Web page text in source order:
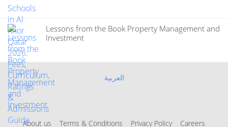
Lessons from the Book Property Management and
Investment
العربية
About us Terms & Conditions Privacy Policy Careers